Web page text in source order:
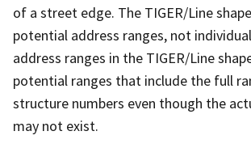
of a street edge. The TIGER/Line
potential address ranges, not
address ranges in the TIGER/Line
potential ranges that include the full
structure numbers even though the
may not exist.